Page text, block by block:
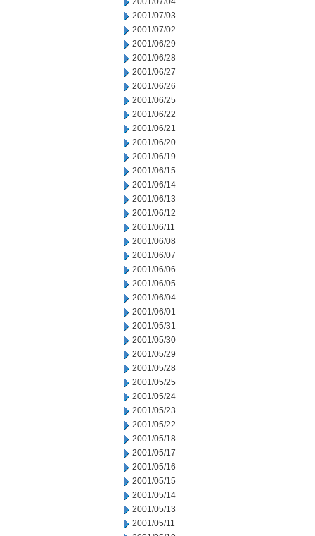
2001/07/03
2001/07/02
2001/06/29
2001/06/28
2001/06/27
2001/06/26
2001/06/25
2001/06/22
2001/06/21
2001/06/20
2001/06/19
2001/06/15
2001/06/14
2001/06/13
2001/06/12
2001/06/11
2001/06/08
2001/06/07
2001/06/06
2001/06/05
2001/06/04
2001/06/01
2001/05/31
2001/05/30
2001/05/29
2001/05/28
2001/05/25
2001/05/24
2001/05/23
2001/05/22
2001/05/18
2001/05/17
2001/05/16
2001/05/15
2001/05/14
2001/05/13
2001/05/11